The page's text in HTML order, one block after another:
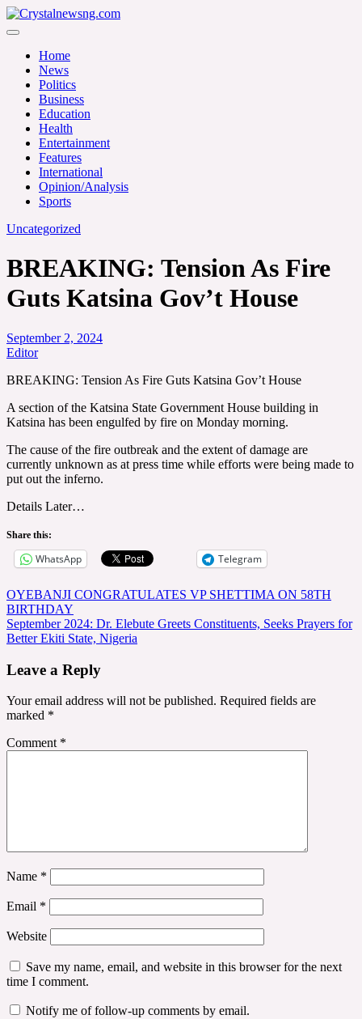
Skip
to
Crystalnewsng.com
Home
News
Politics
Business
Education
Health
Entertainment
Features
International
Opinion/Analysis
Sports
Uncategorized
BREAKING: Tension As Fire
Guts Katsina Gov’t House
September 2, 2024
Editor
BREAKING: Tension As Fire Guts Katsina Gov’t House
A section of the Katsina State Government House building in
Katsina has been engulfed by fire on Monday morning.
The cause of the fire outbreak and the extent of damage are
currently unknown as at press time while efforts were being made to
put out the inferno.
Details Later…
Share this:
WhatsApp Telegram
Post
navigation
OYEBANJI CONGRATULATES VP SHETTIMA ON 58TH
BIRTHDAY
September 2024: Dr. Elebute Greets Constituents, Seeks Prayers for
Better Ekiti State, Nigeria
Leave a Reply
Your email address will not be published. Required fields are
marked *
Comment *
Name *
Email *
Website
Save my name, email, and website in this browser for the next
time I comment.
Notify me of follow-up comments by email.